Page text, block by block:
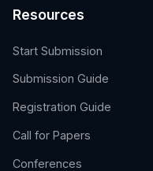
Resources
Start Submission
Submission Guide
Registration Guide
Call for Papers
Conferences